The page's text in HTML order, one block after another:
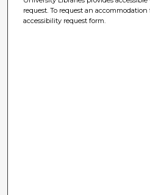
request. To request an
accessibility request form.